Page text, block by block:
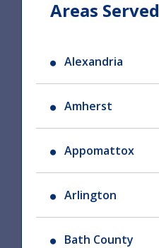
Areas Served
Alexandria
Amherst
Appomattox
Arlington
Bath County